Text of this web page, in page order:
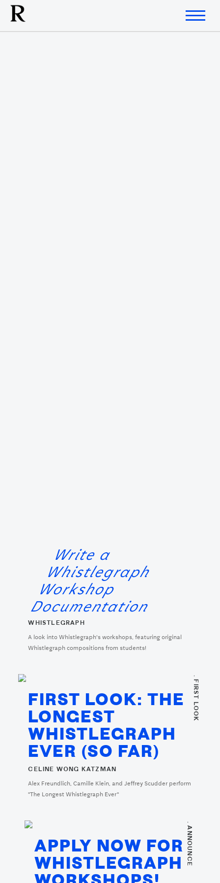
Write a
Whistlegraph
Workshop
Documentation
WHISTLEGRAPH
A look into Whistlegraph's workshops, featuring original
Whistlegraph compositions from students!
. FIRST LOOK
FIRST LOOK: THE
LONGEST
WHISTLEGRAPH
EVER (SO FAR)
CELINE WONG KATZMAN
Alex Freundlich, Camille Klein, and Jeffrey Scudder perform
"The Longest Whistlegraph Ever"
. ANNOUNCE
APPLY NOW FOR
WHISTLEGRAPH